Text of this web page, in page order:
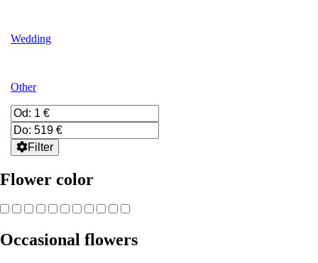
Wedding
Other
Filter
Flower color
Occasional flowers